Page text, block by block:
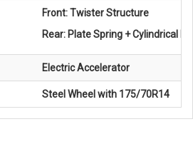
Front: Twister Structure
Rear: Plate Spring + Cylindrical
Electric Accelerator
Steel Wheel with 175/70R14